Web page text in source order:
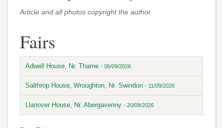
Article and all photos copyright the author.
Fairs
Adwell House, Nr. Thame - 06/09/2026
Salthrop House, Wroughton, Nr. Swindon - 11/09/2026
Llanover House, Nr. Abergavenny - 20/09/2026